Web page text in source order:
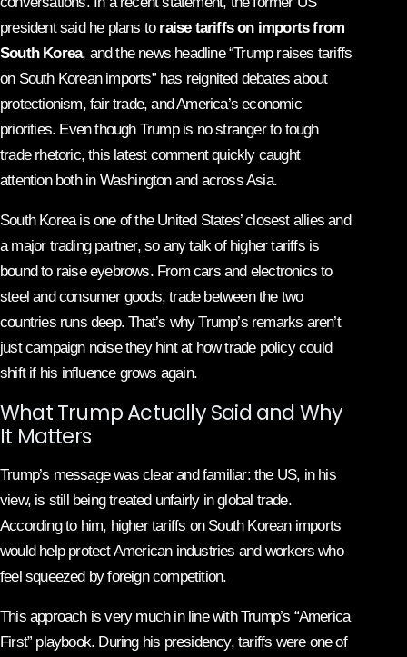
president said he plans to raise tariffs on imports from
South Korea, and the news headline “Trump raises tariffs
on South Korean imports” has reignited debates about
protectionism, fair trade, and America’s economic
priorities. Even though Trump is no stranger to tough
trade rhetoric, this latest comment quickly caught
attention both in Washington and across Asia.
South Korea is one of the United States’ closest allies and
a major trading partner, so any talk of higher tariffs is
bound to raise eyebrows. From cars and electronics to
steel and consumer goods, trade between the two
countries runs deep. That’s why Trump’s remarks aren’t
just campaign noise they hint at how trade policy could
shift if his influence grows again.
What Trump Actually Said and Why
It Matters
Trump’s message was clear and familiar: the US, in his
view, is still being treated unfairly in global trade.
According to him, higher tariffs on South Korean imports
would help protect American industries and workers who
feel squeezed by foreign competition.
This approach is very much in line with Trump’s “America
First” playbook. During his presidency, tariffs were one of